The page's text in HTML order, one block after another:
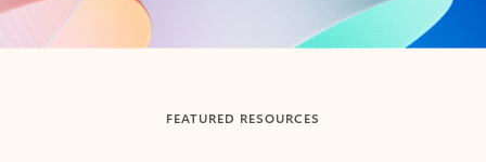
Back to tabs
FEATURED RESOURCES